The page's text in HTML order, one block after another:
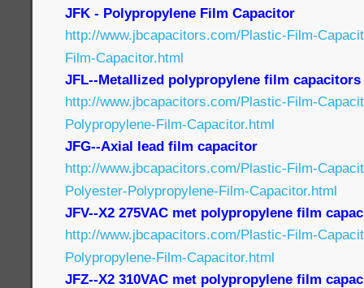
JFK - Polypropylene Film Capacitor
http://www.jbcapacitors.com/Plastic-Film-
Film-Capacitor.html
JFL--Metallized polypropylene film capacitors
http://www.jbcapacitors.com/Plastic-Film-
Polypropylene-Film-Capacitor.html
JFG--Axial lead film capacitor
http://www.jbcapacitors.com/Plastic-Film-
Polyester-Polypropylene-Film-Capacitor.html
JFV--X2 275VAC met polypropylene film
http://www.jbcapacitors.com/Plastic-Film-
Polypropylene-Film-Capacitor.html
JFZ--X2 310VAC met polypropylene film